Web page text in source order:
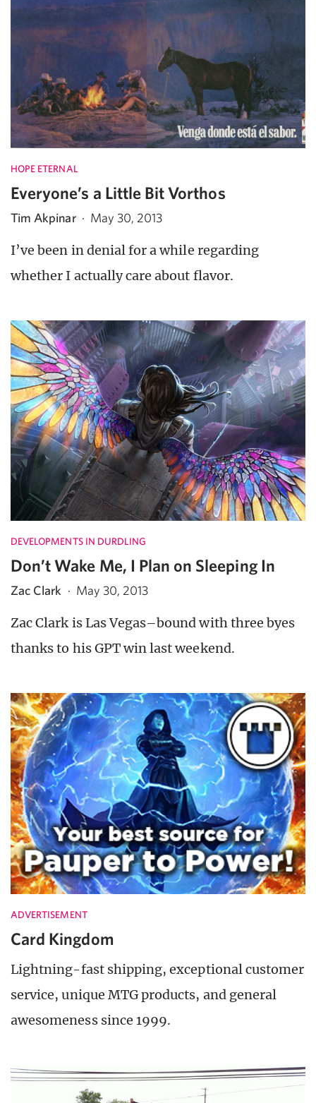
HOPE ETERNAL
Everyone’s a Little Bit Vorthos
Tim Akpinar · May 30, 2013
I’ve been in denial for a while regarding
whether I actually care about flavor.
DEVELOPMENTS IN DURDLING
Don’t Wake Me, I Plan on Sleeping In
Zac Clark · May 30, 2013
Zac Clark is Las Vegas–bound with three byes
thanks to his GPT win last weekend.
ADVERTISEMENT
Card Kingdom
Lightning-fast shipping, exceptional customer
service, unique MTG products, and general
awesomeness since 1999.